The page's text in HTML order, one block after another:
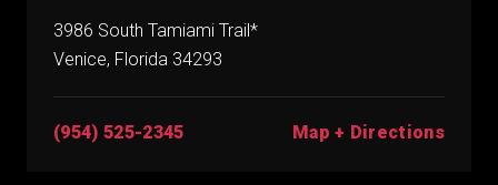
3986 South Tamiami Trail*
Venice, Florida 34293
(954) 525-2345 Map + Directions